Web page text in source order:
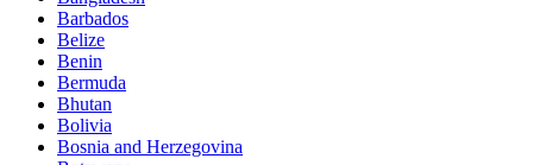
Barbados
Belize
Benin
Bermuda
Bhutan
Bolivia
Bosnia and Herzegovina